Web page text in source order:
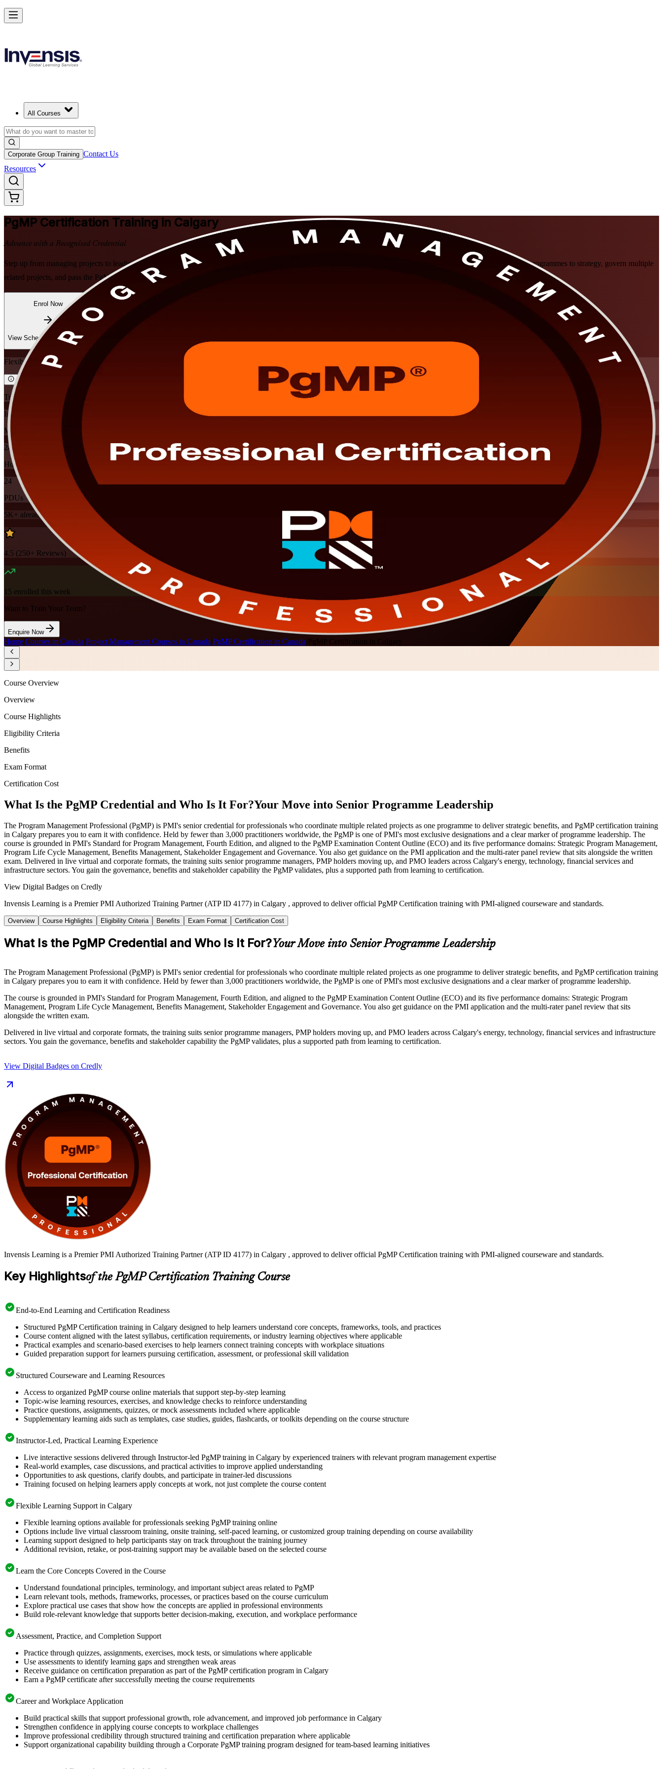
All Courses
Corporate Group Training Contact Us
Resources
PgMP Certification Training in Calgary
Advance with a Recognised Credential
Step up from managing projects to leading strategy-critical programmes. This PMI-aligned, instructor-led PgMP training prepares senior professionals in Calgary to align programmes to strategy, govern multiple
related projects, and pass the PgMP exam and subject-matter-expert panel review, in flexible formats built around working schedules.
Enrol Now
View Schedules and Pricing
Flexible
Training Schedules
Instructor-led
Mode
24
Hours
24
PDUs
5K+ already enrolled
4.5 (250+ Reviews)
15 enrolled this week
Want to Train Your Team?
Enquire Now
Home/Courses in Canada/Project Management Courses in Canada/PgMP Certification in Canada PgMP Certification in Calgary
Achieve PgMP and Lead Programs with Confidence in Calgary
Starts from
Enrol Now
Course Overview
Overview
Course Highlights
Eligibility Criteria
Benefits
Exam Format
Certification Cost
What Is the PgMP Credential and Who Is It For?Your Move into Senior Programme Leadership
The Program Management Professional (PgMP) is PMI's senior credential for professionals who coordinate multiple related projects as one programme to deliver strategic benefits, and PgMP certification training
in Calgary prepares you to earn it with confidence. Held by fewer than 3,000 practitioners worldwide, the PgMP is one of PMI's most exclusive designations and a clear marker of programme leadership. The
course is grounded in PMI's Standard for Program Management, Fourth Edition, and aligned to the PgMP Examination Content Outline (ECO) and its five performance domains: Strategic Program Management,
Program Life Cycle Management, Benefits Management, Stakeholder Engagement and Governance. You also get guidance on the PMI application and the multi-rater panel review that sits alongside the written
exam. Delivered in live virtual and corporate formats, the training suits senior programme managers, PMP holders moving up, and PMO leaders across Calgary's energy, technology, financial services and
infrastructure sectors. You gain the governance, benefits and stakeholder capability the PgMP validates, plus a supported path from learning to certification.
View Digital Badges on Credly
Invensis Learning is a Premier PMI Authorized Training Partner (ATP ID 4177) in Calgary , approved to deliver official PgMP Certification training with PMI-aligned courseware and standards.
Overview Course Highlights Eligibility Criteria Benefits Exam Format Certification Cost
What Is the PgMP Credential and Who Is It For?Your Move into Senior Programme Leadership
The Program Management Professional (PgMP) is PMI's senior credential for professionals who coordinate multiple related projects as one programme to deliver strategic benefits, and PgMP certification training
in Calgary prepares you to earn it with confidence. Held by fewer than 3,000 practitioners worldwide, the PgMP is one of PMI's most exclusive designations and a clear marker of programme leadership.
The course is grounded in PMI's Standard for Program Management, Fourth Edition, and aligned to the PgMP Examination Content Outline (ECO) and its five performance domains: Strategic Program
Management, Program Life Cycle Management, Benefits Management, Stakeholder Engagement and Governance. You also get guidance on the PMI application and the multi-rater panel review that sits
alongside the written exam.
Delivered in live virtual and corporate formats, the training suits senior programme managers, PMP holders moving up, and PMO leaders across Calgary's energy, technology, financial services and infrastructure
sectors. You gain the governance, benefits and stakeholder capability the PgMP validates, plus a supported path from learning to certification.
View Digital Badges on Credly
Invensis Learning is a Premier PMI Authorized Training Partner (ATP ID 4177) in Calgary , approved to deliver official PgMP Certification training with PMI-aligned courseware and standards.
Key Highlightsof the PgMP Certification Training Course
End-to-End Learning and Certification Readiness
Structured PgMP Certification training in Calgary designed to help learners understand core concepts, frameworks, tools, and practices
Course content aligned with the latest syllabus, certification requirements, or industry learning objectives where applicable
Practical examples and scenario-based exercises to help learners connect training concepts with workplace situations
Guided preparation support for learners pursuing certification, assessment, or professional skill validation
Structured Courseware and Learning Resources
Access to organized PgMP course online materials that support step-by-step learning
Topic-wise learning resources, exercises, and knowledge checks to reinforce understanding
Practice questions, assignments, quizzes, or mock assessments included where applicable
Supplementary learning aids such as templates, case studies, guides, flashcards, or toolkits depending on the course structure
Instructor-Led, Practical Learning Experience
Live interactive sessions delivered through Instructor-led PgMP training in Calgary by experienced trainers with relevant program management expertise
Real-world examples, case discussions, and practical activities to improve applied understanding
Opportunities to ask questions, clarify doubts, and participate in trainer-led discussions
Training focused on helping learners apply concepts at work, not just complete the course content
Flexible Learning Support in Calgary
Flexible learning options available for professionals seeking PgMP training online
Options include live virtual classroom training, onsite training, self-paced learning, or customized group training depending on course availability
Learning support designed to help participants stay on track throughout the training journey
Additional revision, retake, or post-training support may be available based on the selected course
Learn the Core Concepts Covered in the Course
Understand foundational principles, terminology, and important subject areas related to PgMP
Learn relevant tools, methods, frameworks, processes, or practices based on the course curriculum
Explore practical use cases that show how the concepts are applied in professional environments
Build role-relevant knowledge that supports better decision-making, execution, and workplace performance
Assessment, Practice, and Completion Support
Practice through quizzes, assignments, exercises, mock tests, or simulations where applicable
Use assessments to identify learning gaps and strengthen weak areas
Receive guidance on certification preparation as part of the PgMP certification program in Calgary
Earn a PgMP certificate after successfully meeting the course requirements
Career and Workplace Application
Build practical skills that support professional growth, role advancement, and improved job performance in Calgary
Strengthen confidence in applying course concepts to workplace challenges
Improve professional credibility through structured training and certification preparation where applicable
Support organizational capability building through a Corporate PgMP training program designed for team-based learning initiatives